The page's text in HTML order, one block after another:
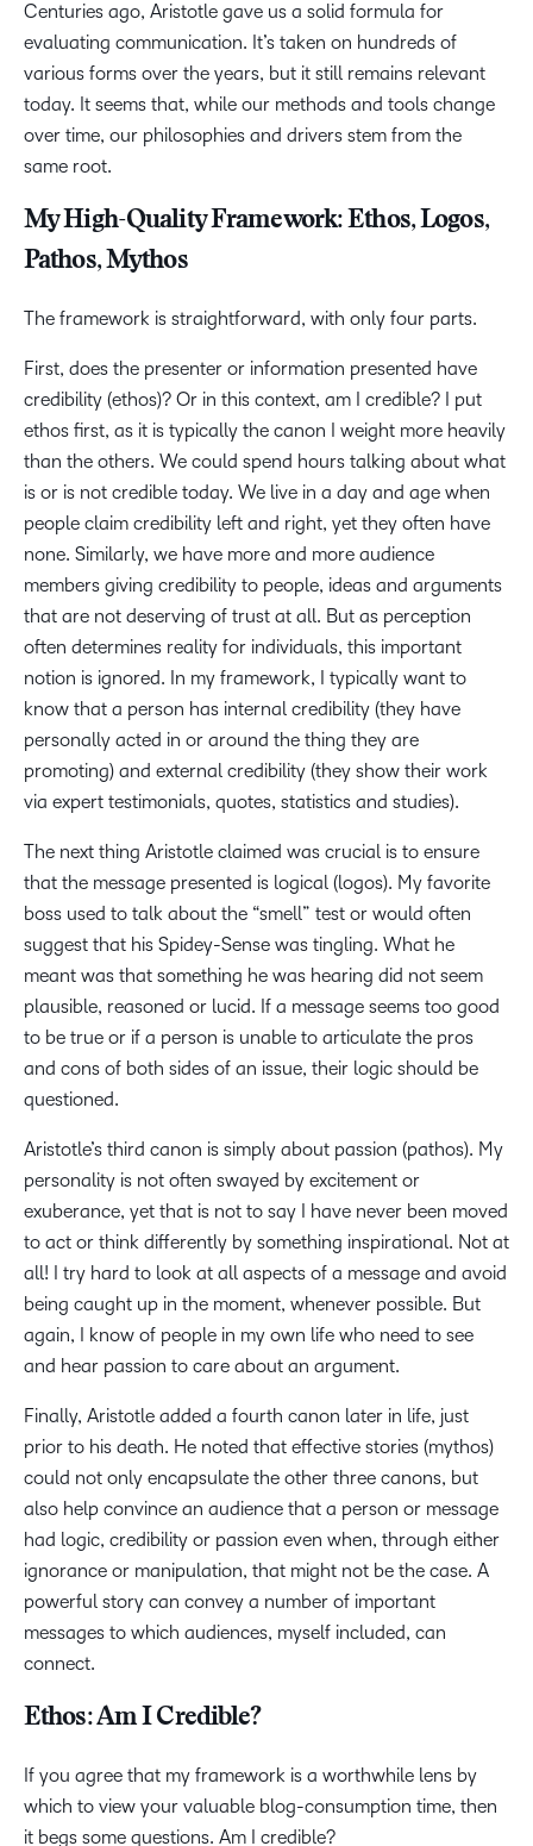
Centuries ago, Aristotle gave us a solid formula for
evaluating communication. It’s taken on hundreds of
various forms over the years, but it still remains relevant
today. It seems that, while our methods and tools change
over time, our philosophies and drivers stem from the
same root.
My High-Quality Framework: Ethos, Logos,
Pathos, Mythos
The framework is straightforward, with only four parts.
First, does the presenter or information presented have
credibility (ethos)? Or in this context, am I credible? I put
ethos first, as it is typically the canon I weight more heavily
than the others. We could spend hours talking about what
is or is not credible today. We live in a day and age when
people claim credibility left and right, yet they often have
none. Similarly, we have more and more audience
members giving credibility to people, ideas and arguments
that are not deserving of trust at all. But as perception
often determines reality for individuals, this important
notion is ignored. In my framework, I typically want to
know that a person has internal credibility (they have
personally acted in or around the thing they are
promoting) and external credibility (they show their work
via expert testimonials, quotes, statistics and studies).
The next thing Aristotle claimed was crucial is to ensure
that the message presented is logical (logos). My favorite
boss used to talk about the “smell” test or would often
suggest that his Spidey-Sense was tingling. What he
meant was that something he was hearing did not seem
plausible, reasoned or lucid. If a message seems too good
to be true or if a person is unable to articulate the pros
and cons of both sides of an issue, their logic should be
questioned.
Aristotle’s third canon is simply about passion (pathos). My
personality is not often swayed by excitement or
exuberance, yet that is not to say I have never been moved
to act or think differently by something inspirational. Not at
all! I try hard to look at all aspects of a message and avoid
being caught up in the moment, whenever possible. But
again, I know of people in my own life who need to see
and hear passion to care about an argument.
Finally, Aristotle added a fourth canon later in life, just
prior to his death. He noted that effective stories (mythos)
could not only encapsulate the other three canons, but
also help convince an audience that a person or message
had logic, credibility or passion even when, through either
ignorance or manipulation, that might not be the case. A
powerful story can convey a number of important
messages to which audiences, myself included, can
connect.
Ethos: Am I Credible?
If you agree that my framework is a worthwhile lens by
which to view your valuable blog-consumption time, then
it begs some questions. Am I credible?